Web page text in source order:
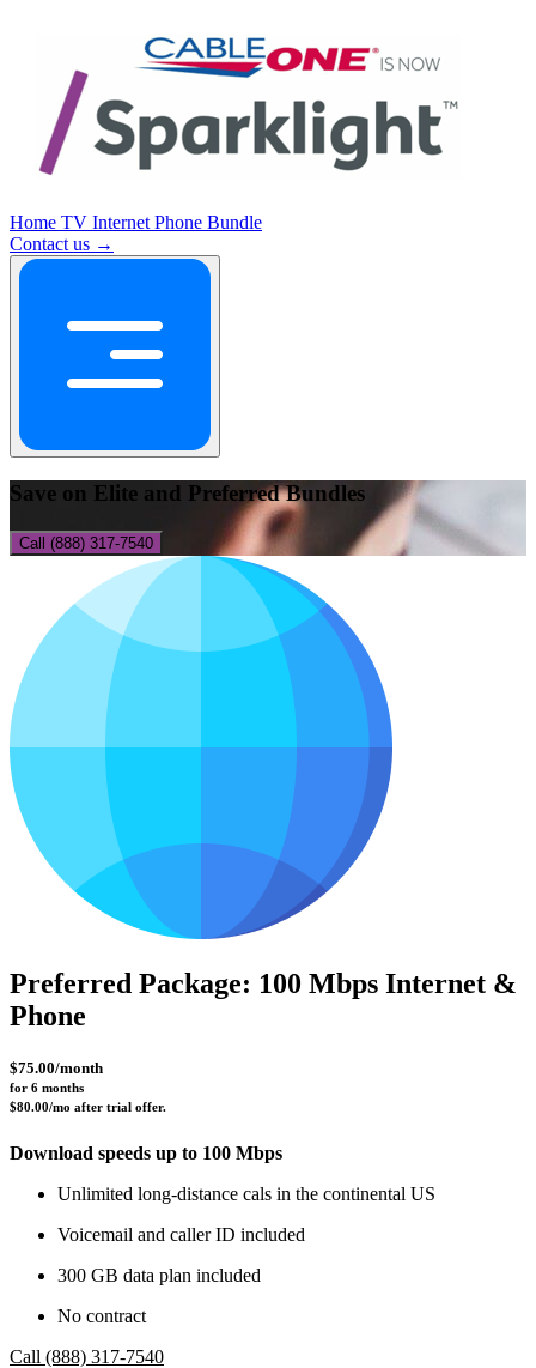
Home TV Internet Phone Bundle
Contact us →
Save on Elite and Preferred Bundles
Call (888) 317-7540
Preferred Package: 100 Mbps Internet &
Phone
$75.00/month
for 6 months
$80.00/mo after trial offer.
Download speeds up to 100 Mbps
Unlimited long-distance cals in the continental US
Voicemail and caller ID included
300 GB data plan included
No contract
Call (888) 317-7540